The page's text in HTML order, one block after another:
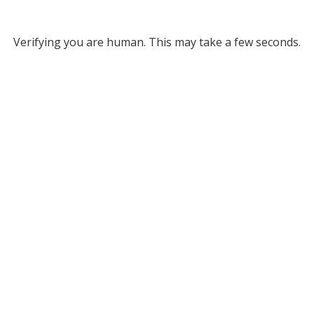
Verifying you are human. This may take a few seconds.